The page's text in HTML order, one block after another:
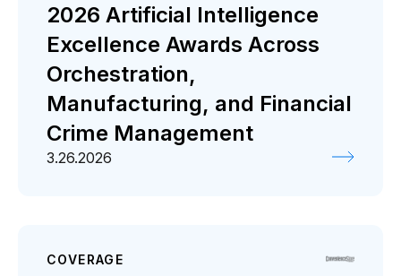
2026 Artificial Intelligence
Excellence Awards Across
Orchestration,
Manufacturing, and Financial
Crime Management
3.26.2026
COVERAGE